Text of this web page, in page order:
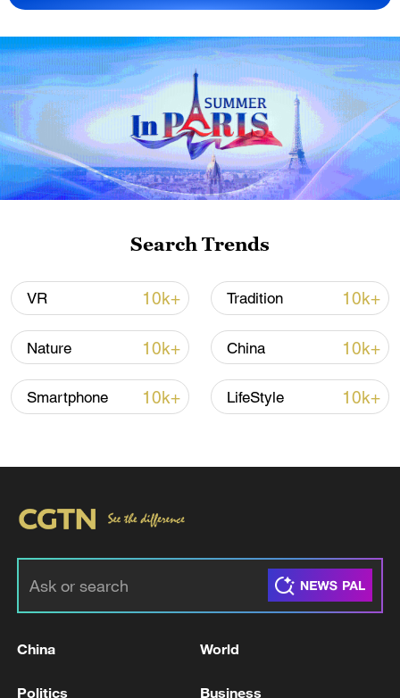
Takaichi administration's move toward
militarization sparks concerns
05:57, 08-Aug-2026
Iran says framework of agreement with
Oman finalized
04:34, 08-Aug-2026
Search Trends
VR 10k+ Tradition 10k+
Nature 10k+ China 10k+
Smartphone 10k+ LifeStyle 10k+
China World
Politics Business